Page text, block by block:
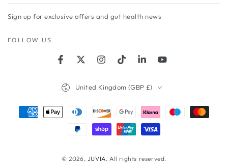
email
here
Sign up for exclusive offers and gut health news
FOLLOW US
FacebookTwitterInstagramTikTokLinkedInYouTube
© 2026, JUVIA. All rights reserved.
United Kingdom (GBP £)
Payment